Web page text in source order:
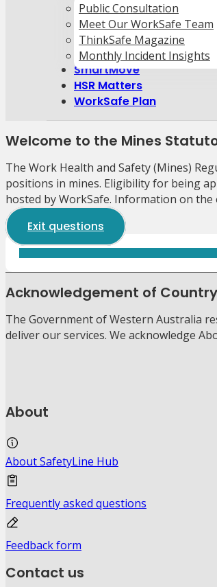
Public Consultation
Meet Our WorkSafe Team
ThinkSafe Magazine
Monthly Incident Insights
SmartMove
HSR Matters
WorkSafe Plan
Welcome to the Mines
The Work Health and Safety (Mines)
positions in mines. Eligibility for being
hosted by WorkSafe. Information on the
Exit questions
Acknowledgement of Country
The Government of Western Australia
deliver our services. We acknowledge
About
About SafetyLine Hub
Frequently asked questions
Feedback form
Contact us